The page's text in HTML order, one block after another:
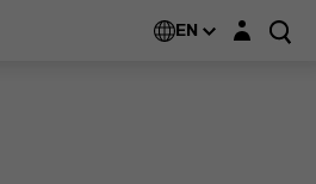
EN Login layer